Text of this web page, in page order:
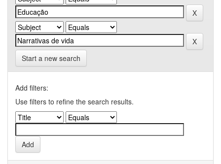
Start a new search
Add filters:
Use filters to refine the search results.